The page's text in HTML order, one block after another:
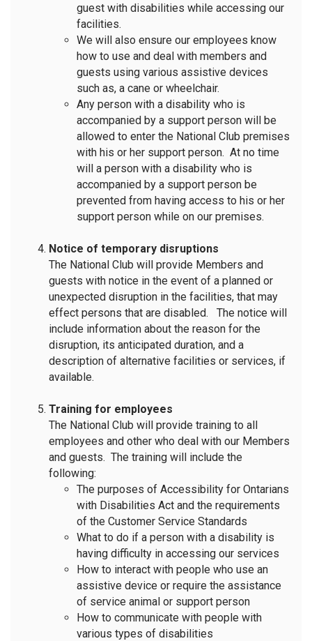
guest with disabilities while accessing our
facilities.
We will also ensure our employees know
how to use and deal with members and
guests using various assistive devices
such as, a cane or wheelchair.
Any person with a disability who is
accompanied by a support person will be
allowed to enter the National Club premises
with his or her support person. At no time
will a person with a disability who is
accompanied by a support person be
prevented from having access to his or her
support person while on our premises.
Notice of temporary disruptions
The National Club will provide Members and
guests with notice in the event of a planned or
unexpected disruption in the facilities, that may
effect persons that are disabled. The notice will
include information about the reason for the
disruption, its anticipated duration, and a
description of alternative facilities or services, if
available.
Training for employees
The National Club will provide training to all
employees and other who deal with our Members
and guests. The training will include the
following:
The purposes of Accessibility for Ontarians
with Disabilities Act and the requirements
of the Customer Service Standards
What to do if a person with a disability is
having difficulty in accessing our services
How to interact with people who use an
assistive device or require the assistance
of service animal or support person
How to communicate with people with
various types of disabilities